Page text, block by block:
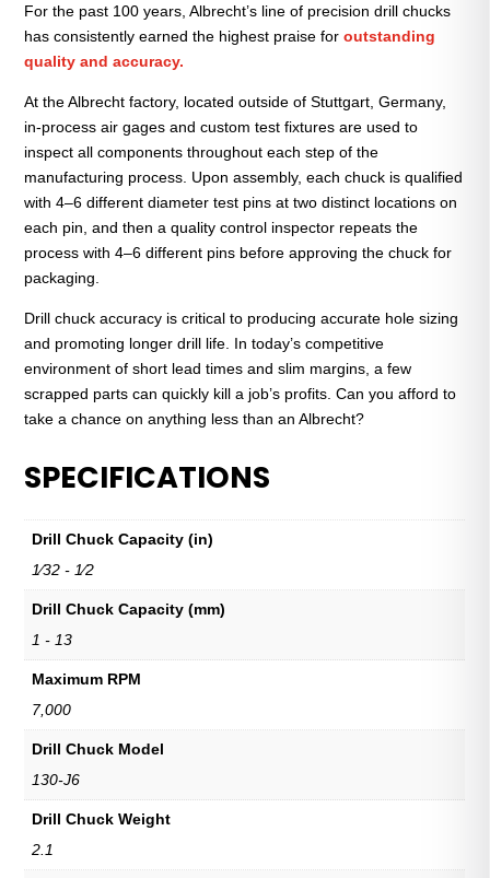
—
1/32"
to
1/2"
Capacity
quantity
For the past 100 years, Albrecht’s line of precision drill chucks
has consistently earned the highest praise foroutstanding
quality and accuracy.
At the Albrecht factory, located outside of Stuttgart, Germany,
in-process air gages and custom test fixtures are used to
inspect all components throughout each step of the
manufacturing process. Upon assembly, each chuck is qualified
with 4–6 different diameter test pins at two distinct locations on
each pin, and then a quality control inspector repeats the
process with 4–6 different pins before approving the chuck for
packaging.
Drill chuck accuracy is critical to producing accurate hole sizing
and promoting longer drill life. In today’s competitive
environment of short lead times and slim margins, a few
scrapped parts can quickly kill a job’s profits. Can you afford to
take a chance on anything less than an Albrecht?
SPECIFICATIONS
Drill Chuck Capacity (in)
1⁄32 - 1⁄2
Drill Chuck Capacity (mm)
1 - 13
Maximum RPM
7,000
Drill Chuck Model
130-J6
Drill Chuck Weight
2.1